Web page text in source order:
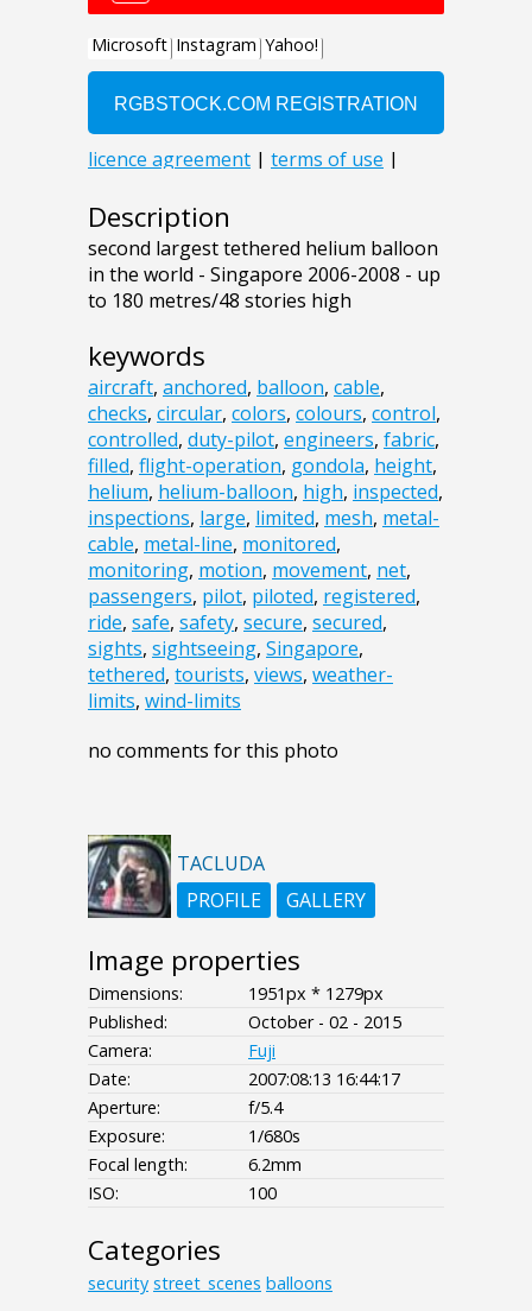
Description
second largest tethered helium balloon
in the world - Singapore 2006-2008 - up
to 180 metres/48 stories high
keywords
aircraft, anchored, balloon, cable,
checks, circular, colors, colours, control,
controlled, duty-pilot, engineers, fabric,
filled, flight-operation, gondola, height,
helium, helium-balloon, high, inspected,
inspections, large, limited, mesh, metal-
cable, metal-line, monitored,
monitoring, motion, movement, net,
passengers, pilot, piloted, registered,
ride, safe, safety, secure, secured,
sights, sightseeing, Singapore,
tethered, tourists, views, weather-
limits, wind-limits
no comments for this photo
TACLUDA
PROFILE
GALLERY
Image properties
Dimensions:
1951px * 1279px
Published:
October - 02 - 2015
Camera:
Fuji
Date:
2007:08:13 16:44:17
Aperture:
f/5.4
Exposure:
1/680s
Focal length:
6.2mm
ISO:
100
Categories
security street_scenes balloons